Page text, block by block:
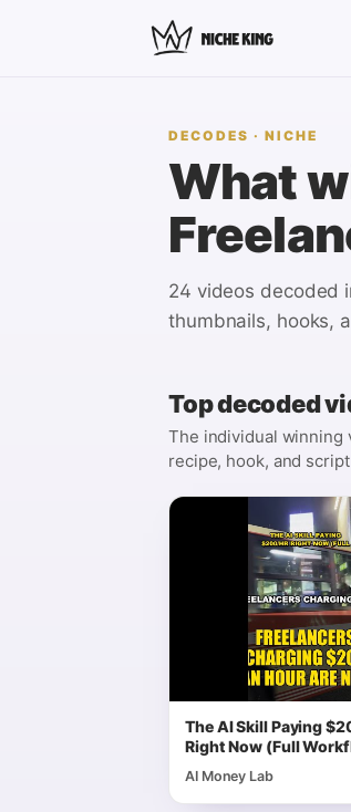
DECODES · NICHE
What
24 videos decoded
thumbnails, hooks,
Top decoded
The individual winning
recipe, hook, and
The AI Skill Paying
Right Now (Full
AI Money Lab